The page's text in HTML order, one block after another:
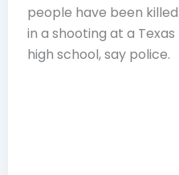
people have been killed
in a shooting at a Texas
high school, say police.